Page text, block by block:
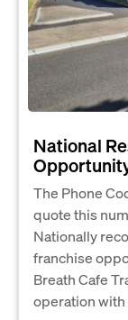
National
The Phone
quote this
Nationally
franchise
Breath Cafe
operation with